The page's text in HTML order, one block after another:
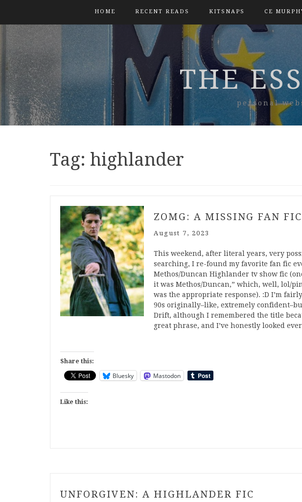
HOME RECENT READS KITSNAPS CE
THE
personal
Tag: highlander
ZOMG: A MISSING FAN
August 7, 2023
This weekend, after literal years, very
searching, I re-found my favorite fan fic
Methos/Duncan Highlander tv show fic
it was Methos/Duncan,” which, well, lol/
was the appropriate response). :D I’m
90s originally–like, extremely
Drift, although I remembered the title
great phrase, and I’ve honestly looked
Share this:
Bluesky Mastodon
Like this:
UNFORGIVEN: A HIGHLANDER FIC